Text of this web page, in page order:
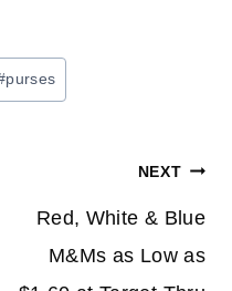
purses
NEXT
Red, White & Blue
M&Ms as Low as